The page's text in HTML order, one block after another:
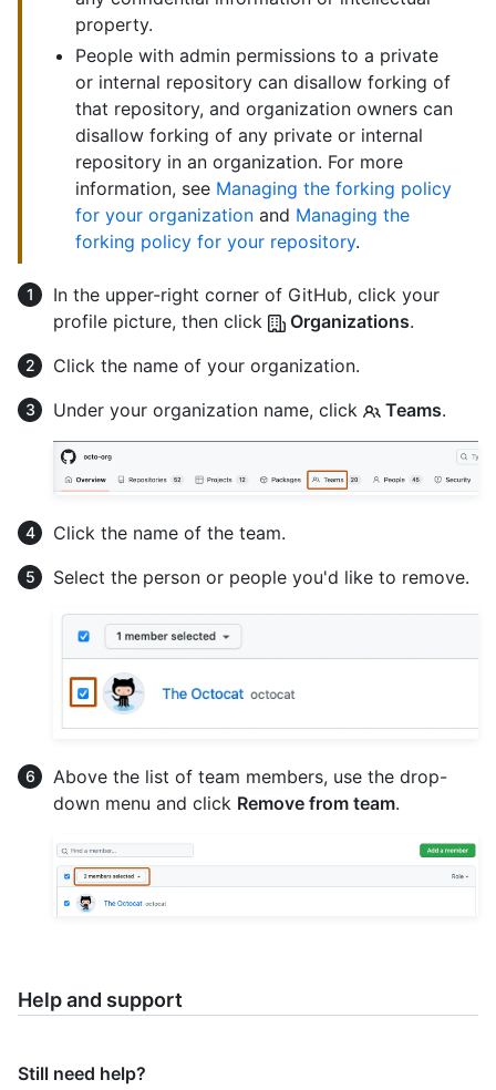
property.
People with admin permissions to a private
or internal repository can disallow forking of
that repository, and organization owners can
disallow forking of any private or internal
repository in an organization. For more
information, see Managing the forking policy
for your organization and Managing the
forking policy for your repository.
In the upper-right corner of GitHub, click your
profile picture, then click
Organizations.
Click the name of your organization.
Under your organization name, click
Teams.
Click the name of the team.
Select the person or people you'd like to remove.
Above the list of team members, use the drop-
down menu and click Remove from team.
Help and support
Still need help?